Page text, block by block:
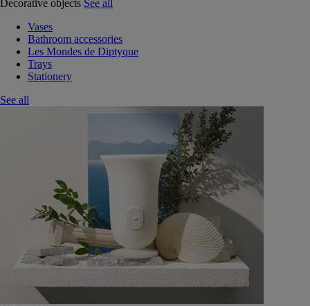
Decorative objects See all
Vases
Bathroom accessories
Les Mondes de Diptyque
Trays
Stationery
See all